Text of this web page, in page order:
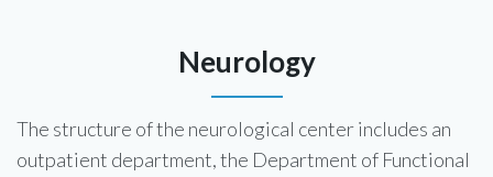
Neurology
The structure of the neurological center includes an
outpatient department, the Department of Functional